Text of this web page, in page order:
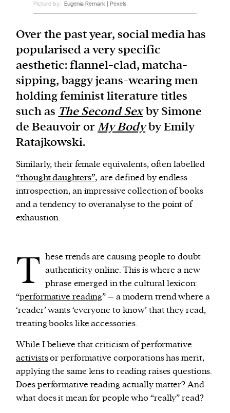
or other similar technologies on your device and
provide social media features and analyse our
traffic.
Picture by: Eugenia Remark | Pexels
Over the past year, social media has
popularised a very specific
aesthetic: flannel-clad, matcha-
sipping, baggy jeans-wearing men
holding feminist literature titles
such as The Second Sex by Simone
de Beauvoir orMy Body by Emily
Ratajkowski.
Similarly, their female equivalents, often labelled
“thought daughters”, are defined by endless
introspection, an impressive collection of books
and a tendency to overanalyse to the point of
exhaustion.
T hese trends are causing people to doubt
authenticity online. This is where a new
phrase emerged in the cultural lexicon:
“performative reading” – a modern trend where a
‘reader’ wants ‘everyone to know’ that they read,
treating books like accessories.
While I believe that criticism of performative
activistsor performative corporations has merit,
applying the same lens to reading raises questions.
Does performative reading actually matter? And
what does it mean for people who “really” read?